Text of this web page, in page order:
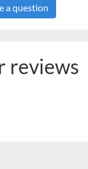
a question
reviews